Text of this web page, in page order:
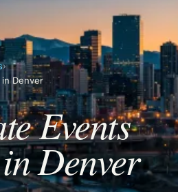
›
Denver
Events
Denver